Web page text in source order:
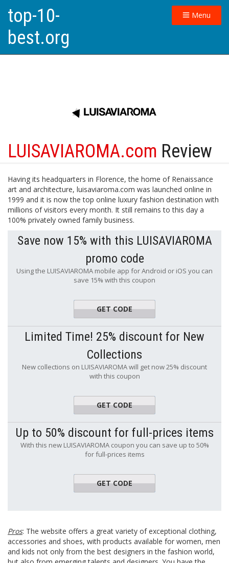
top-10-
best.org
Menu
LUISAVIAROMA.com Review
Having its headquarters in Florence, the home of Renaissance
art and architecture, luisaviaroma.com was launched online in
1999 and it is now the top online luxury fashion destination with
millions of visitors every month. It still remains to this day a
100% privately owned family business.
Save now 15% with this LUISAVIAROMA
promo code
Using the LUISAVIAROMA mobile app for Android or iOS you can
save 15% with this coupon
APP15
GET CODE
Limited Time! 25% discount for New
Collections
New collections on LUISAVIAROMA will get now 25% discount
with this coupon
S25
GET CODE
Up to 50% discount for full-prices items
With this new LUISAVIAROMA coupon you can save up to 50%
for full-prices items
TOP50
GET CODE
Pros: The website offers a great variety of exceptional clothing,
accessories and shoes, with products available for women, men
and kids not only from the best designers in the fashion world,